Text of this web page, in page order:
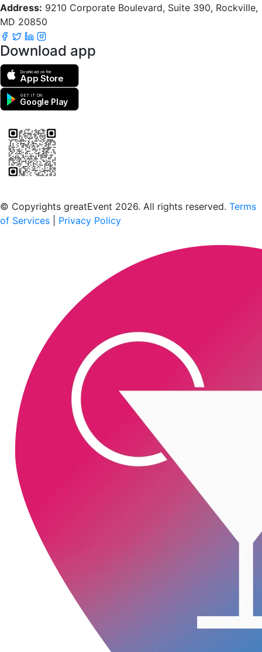
Address: 9210 Corporate Boulevard, Suite 390, Rockville,
MD 20850
Download app
Download on the
App Store
GET IT ON
Google Play
© Copyrights greatEvent 2026. All rights reserved. Terms
of Services
Privacy Policy